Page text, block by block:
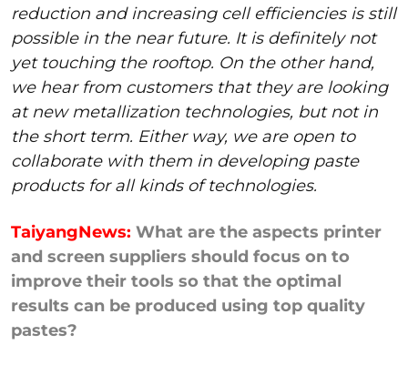
reduction and increasing cell efficiencies is still
possible in the near future. It is definitely not
yet touching the rooftop. On the other hand,
we hear from customers that they are looking
at new metallization technologies, but not in
the short term. Either way, we are open to
collaborate with them in developing paste
products for all kinds of technologies.
TaiyangNews: What are the aspects printer
and screen suppliers should focus on to
improve their tools so that the optimal
results can be produced using top quality
pastes?